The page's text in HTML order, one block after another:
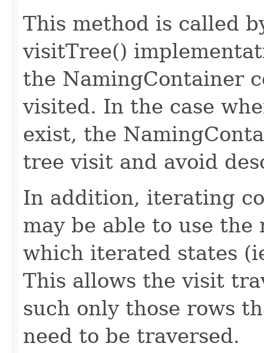
This method is called
visitTree()
the NamingContainer
visited. In the case
exist, the
tree visit and avoid
In addition, iterating
may be able to use
which iterated states
This allows the visit
such only those rows
need to be traversed.